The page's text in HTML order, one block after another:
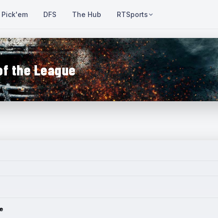
Pick'em DFS The Hub RTSports
the League